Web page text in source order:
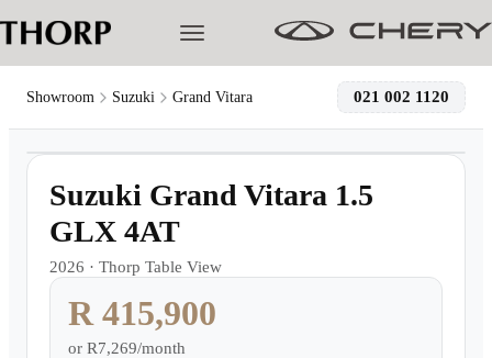
Models
Offers
Showroom Suzuki Grand Vitara 021 002 1120
Suzuki Grand Vitara 1.5
GLX 4AT
2026 · Thorp Table View
R 415,900
or R7,269/month